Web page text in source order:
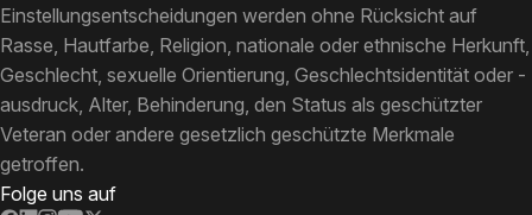
Einstellungsentscheidungen werden ohne Rücksicht auf
Rasse, Hautfarbe, Religion, nationale oder ethnische Herkunft,
Geschlecht, sexuelle Orientierung, Geschlechtsidentität oder -
ausdruck, Alter, Behinderung, den Status als geschützter
Veteran oder andere gesetzlich geschützte Merkmale
getroffen.
Folge uns auf